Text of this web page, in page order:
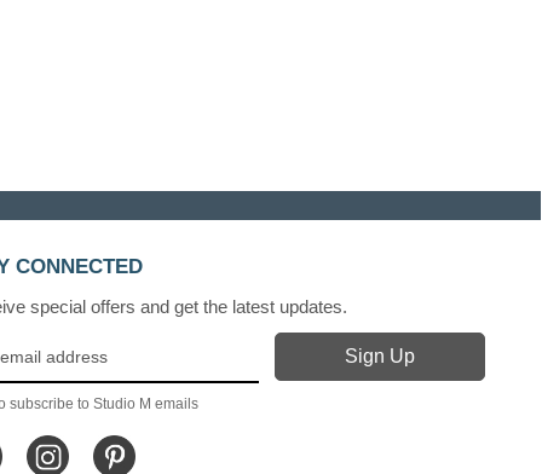
CONNECTED
special offers and get the latest updates.
subscribe to Studio M emails